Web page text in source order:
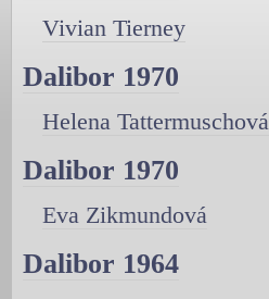
Vivian Tierney
Dalibor 1970
Helena Tattermuschová
Dalibor 1970
Eva Zikmundová
Dalibor 1964